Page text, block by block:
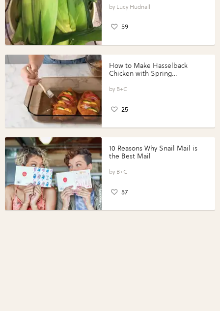
Lucy Hudnall
59
How to Make Hasselback
Chicken with Spring
Perfect Portions®
B+C
25
10 Reasons Why Snail Mail is
the Best Mail
B+C
57